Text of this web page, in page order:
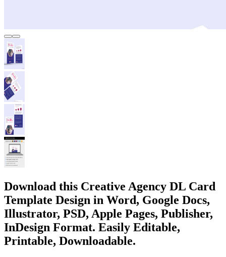
Download this Creative Agency DL Card
Template Design in Word, Google Docs,
Illustrator, PSD, Apple Pages, Publisher,
InDesign Format. Easily Editable,
Printable, Downloadable.